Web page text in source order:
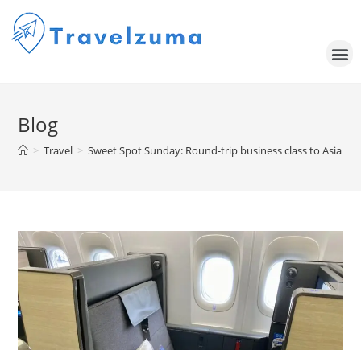
Blog
> Travel > Sweet Spot Sunday: Round-trip business class to Asia for